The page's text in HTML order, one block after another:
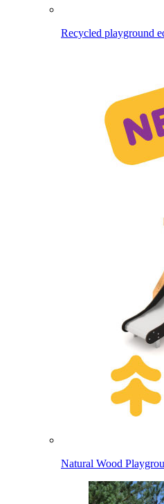
Recycled playground
Natural Wood